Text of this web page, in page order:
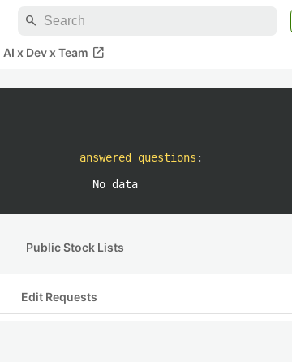
search
AI x Dev x Team open_in_new
answered questions :
No data
Public Stock Lists
Edit Requests